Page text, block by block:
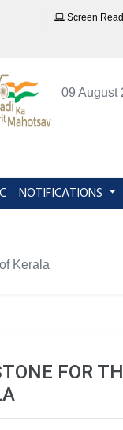
Screen
09 August
NOTIFICATIONS
Kerala
FOR